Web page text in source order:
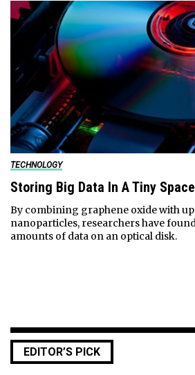
TECHNOLOGY
Storing Big Data In A Tiny Space
By combining graphene oxide with
nanoparticles, researchers have
amounts of data on an optical disk.
EDITOR’S PICK